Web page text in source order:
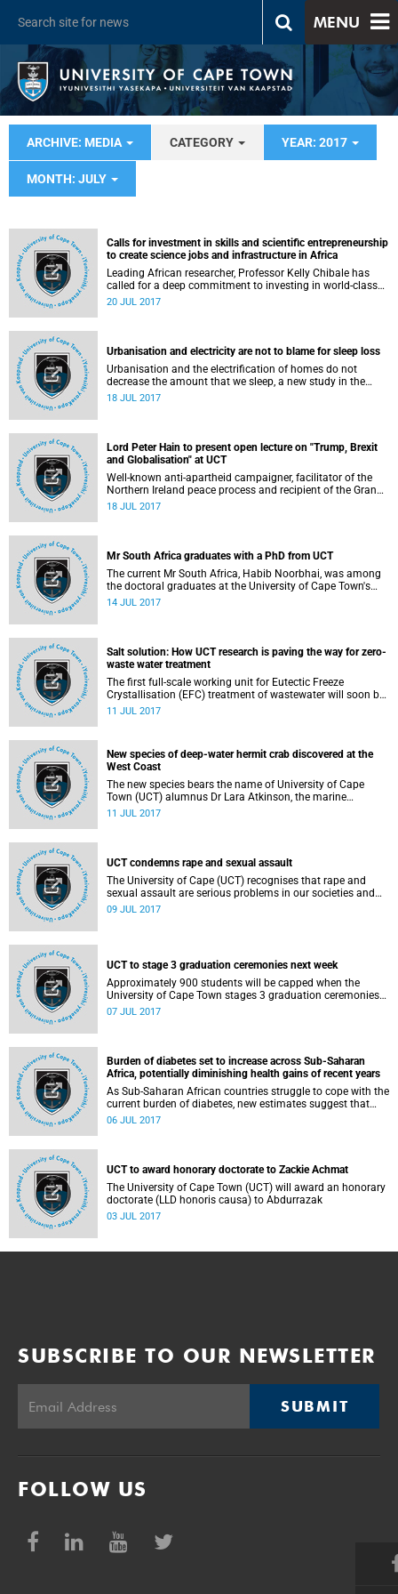
MENU
ARCHIVE: MEDIA CATEGORY YEAR: 2017
MONTH: JULY
Calls for investment in skills and scientific entrepreneurship
to create science jobs and infrastructure in Africa
Leading African researcher, Professor Kelly Chibale has
called for a deep commitment to investing in world-class
infrastructure and skills for scientists to succeed on the
20 JUL 2017
Urbanisation and electricity are not to blame for sleep loss
Urbanisation and the electrification of homes do not
decrease the amount that we sleep, a new study in the
journal Scientific Reports finds.
18 JUL 2017
Lord Peter Hain to present open lecture on "Trump, Brexit
and Globalisation" at UCT
Well-known anti-apartheid campaigner, facilitator of the
Northern Ireland peace process and recipient of the Grand
Companion of OR Tambo (silver), the Right Honourable
18 JUL 2017
Mr South Africa graduates with a PhD from UCT
The current Mr South Africa, Habib Noorbhai, was among
the doctoral graduates at the University of Cape Town's
(UCT) graduation ceremony this morning.
14 JUL 2017
Salt solution: How UCT research is paving the way for zero-
waste water treatment
The first full-scale working unit for Eutectic Freeze
Crystallisation (EFC) treatment of wastewater will soon be
operational at the Tweefontein colliery in Mpumalanga.
11 JUL 2017
New species of deep-water hermit crab discovered at the
West Coast
The new species bears the name of University of Cape
Town (UCT) alumnus Dr Lara Atkinson, the marine
researcher who first noticed it, but it goes by the common
11 JUL 2017
UCT condemns rape and sexual assault
The University of Cape (UCT) recognises that rape and
sexual assault are serious problems in our societies and
universities.
09 JUL 2017
UCT to stage 3 graduation ceremonies next week
Approximately 900 students will be capped when the
University of Cape Town stages 3 graduation ceremonies
on Friday, 14 July 2017 in Jameson Hall. The 3
07 JUL 2017
Burden of diabetes set to increase across Sub-Saharan
Africa, potentially diminishing health gains of recent years
As Sub-Saharan African countries struggle to cope with the
current burden of diabetes, new estimates suggest that
costs associated with the disease could more than double
06 JUL 2017
UCT to award honorary doctorate to Zackie Achmat
The University of Cape Town (UCT) will award an honorary
doctorate (LLD honoris causa) to Abdurrazak
03 JUL 2017
SUBSCRIBE TO OUR NEWSLETTER
SUBMIT
FOLLOW US